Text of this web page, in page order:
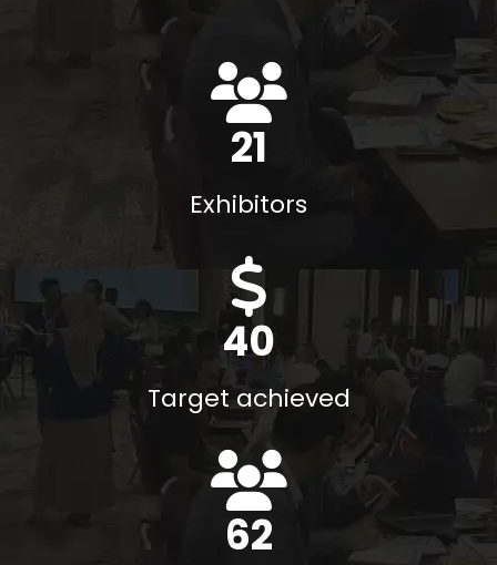
29
Exhibitors
43 M$
Target achieved
71